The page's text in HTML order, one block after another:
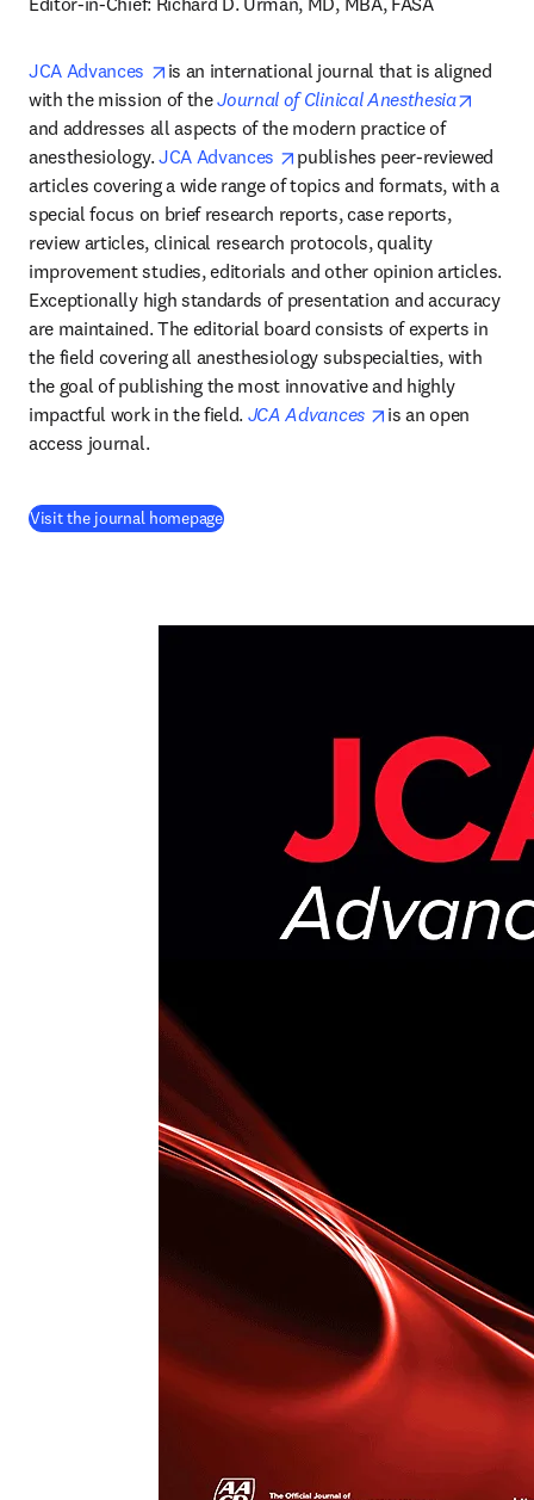
JCA Advances opens in new tab/window
is an international journal that is aligned
with the mission of the Journal of Clinical Anesthesia
and addresses all aspects of the modern practice of
anesthesiology. JCA Advances opens in new tab/window
publishes peer-reviewed
articles covering a wide range of topics and formats, with a
special focus on brief research reports, case reports,
review articles, clinical research protocols, quality
improvement studies, editorials and other opinion articles.
Exceptionally high standards of presentation and accuracy
are maintained. The editorial board consists of experts in
the field covering all anesthesiology subspecialties, with
the goal of publishing the most innovative and highly
impactful work in the field. JCA Advances opens in new
is an open
access journal.
Visit the journal homepage(